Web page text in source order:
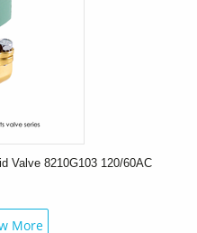
Valve 8210G103 120/60AC
More